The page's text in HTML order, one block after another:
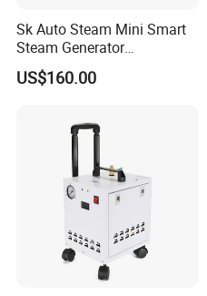
Packaging & Shipping
Sk Auto Steam Mini Smart
Steam Generator
(AS/AS+/ASW Series)
US$160.00